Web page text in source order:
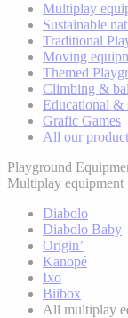
Multiplay
Sustainable
Traditional
Moving
Themed
Climbing &
Educational &
Grafic Games
All our
Playground
Multiplay equipment
Diabolo
Diabolo Baby
Origin’
Kanopé
Ixo
Biibox
All multiplay